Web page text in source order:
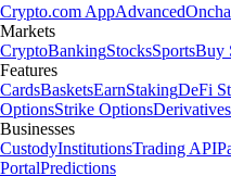
Crypto.com AppAdvanced
Markets
CryptoBankingStocksSportsBuy
Features
CardsBasketsEarnStakingDeFi
OptionsStrike OptionsDerivatives
Businesses
CustodyInstitutionsTrading API
PortalPredictions